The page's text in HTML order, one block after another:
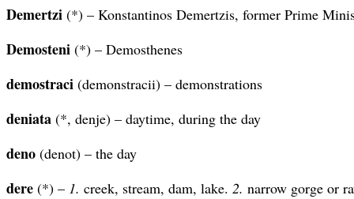
Demertzi (*) – Konstantinos Demertzis, former Prime
Demosteni (*) – Demosthenes
demostraci (demonstracii) – demonstrations
deniata (*, denje) – daytime, during the day
deno (denot) – the day
dere (*) – 1. creek, stream, dam, lake. 2. narrow gorge or